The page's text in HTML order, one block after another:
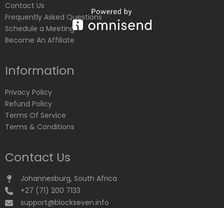
Contact Us
Frequently Asked Questions
Schedule a Meeting
Become An Affiliate
Information
Privacy Policy
Refund Policy
Terms Of Service
Terms & Conditions
Contact Us
Johannesburg, South Africa
+27 (71) 200 7133
support@blockseven.info